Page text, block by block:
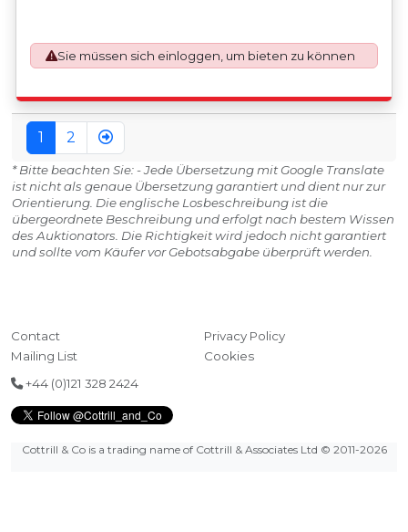
plus VAT shall be applicable for goods requiring an export
license application.
Sie müssen sich einloggen, um bieten zu können
1 2
* Bitte beachten Sie: - Jede Übersetzung mit Google Translate
ist nicht als genaue Übersetzung garantiert und dient nur zur
Orientierung. Die englische Losbeschreibung ist die
übergeordnete Beschreibung und erfolgt nach bestem Wissen
des Auktionators. Die Richtigkeit wird jedoch nicht garantiert
und sollte vom Käufer vor Gebotsabgabe überprüft werden.
Contact
Mailing List
Privacy Policy
Cookies
+44 (0)121 328 2424
Cottrill & Co is a trading name of Cottrill & Associates Ltd © 2011-2026